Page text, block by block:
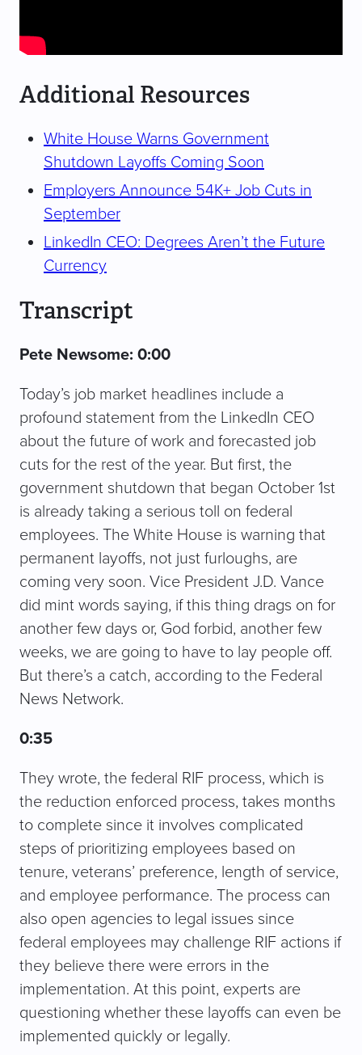
Additional Resources
White House Warns Government
Shutdown Layoffs Coming Soon
Employers Announce 54K+ Job Cuts in
September
LinkedIn CEO: Degrees Aren’t the Future
Currency
Transcript
Pete Newsome: 0:00
Today’s job market headlines include a
profound statement from the LinkedIn CEO
about the future of work and forecasted job
cuts for the rest of the year. But first, the
government shutdown that began October 1st
is already taking a serious toll on federal
employees. The White House is warning that
permanent layoffs, not just furloughs, are
coming very soon. Vice President J.D. Vance
did mint words saying, if this thing drags on for
another few days or, God forbid, another few
weeks, we are going to have to lay people off.
But there’s a catch, according to the Federal
News Network.
0:35
They wrote, the federal RIF process, which is
the reduction enforced process, takes months
to complete since it involves complicated
steps of prioritizing employees based on
tenure, veterans’ preference, length of service,
and employee performance. The process can
also open agencies to legal issues since
federal employees may challenge RIF actions if
they believe there were errors in the
implementation. At this point, experts are
questioning whether these layoffs can even be
implemented quickly or legally.